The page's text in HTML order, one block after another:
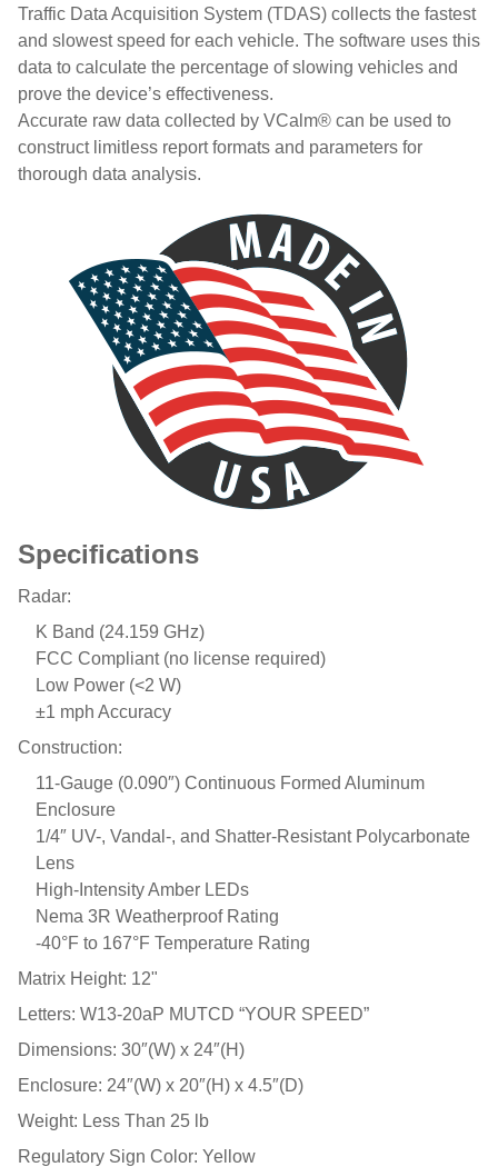
Traffic Data Acquisition System (TDAS) collects the fastest
and slowest speed for each vehicle. The software uses this
data to calculate the percentage of slowing vehicles and
prove the device’s effectiveness.
Accurate raw data collected by VCalm® can be used to
construct limitless report formats and parameters for
thorough data analysis.
Specifications
Radar:
K Band (24.159 GHz)
FCC Compliant (no license required)
Low Power (<2 W)
±1 mph Accuracy
Construction:
11-Gauge (0.090″) Continuous Formed Aluminum
Enclosure
1/4″ UV-, Vandal-, and Shatter-Resistant Polycarbonate
Lens
High-Intensity Amber LEDs
Nema 3R Weatherproof Rating
-40°F to 167°F Temperature Rating
Matrix Height: 12"
Letters: W13-20aP MUTCD “YOUR SPEED”
Dimensions: 30″(W) x 24″(H)
Enclosure: 24″(W) x 20″(H) x 4.5″(D)
Weight: Less Than 25 lb
Regulatory Sign Color: Yellow